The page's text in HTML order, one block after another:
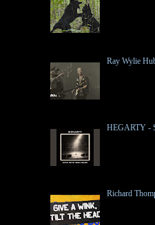
Ray Wylie
HEGARTY -
Richard